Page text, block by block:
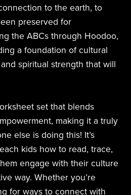
to the earth, to
preserved for
the ABCs through Hoodoo,
a foundation of cultural
spiritual strength that will
set that blends
making it a truly
else is doing this! It’s
kids how to read, trace,
engage with their culture
way. Whether you’re
for ways to connect with